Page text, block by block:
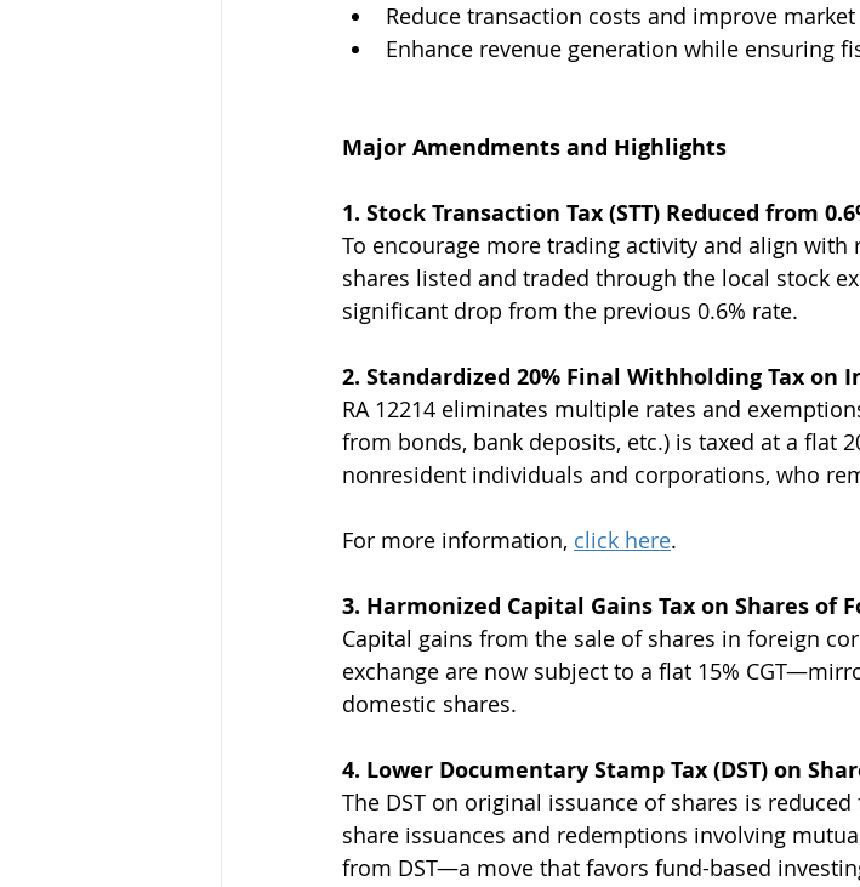
Reduce transaction costs and improve
Enhance revenue generation while ensuring
Major Amendments and Highlights
1. Stock Transaction Tax (STT) Reduced from
To encourage more trading activity and align
shares listed and traded through the local stock
significant drop from the previous 0.6% rate.
2. Standardized 20% Final Withholding Tax on
RA 12214 eliminates multiple rates and
from bonds, bank deposits, etc.) is taxed at a flat
nonresident individuals and corporations, who
For more information, click here.
3. Harmonized Capital Gains Tax on Shares of
Capital gains from the sale of shares in foreign
exchange are now subject to a flat 15%
domestic shares.
4. Lower Documentary Stamp Tax (DST) on
The DST on original issuance of shares is
share issuances and redemptions involving
from DST—a move that favors fund-based